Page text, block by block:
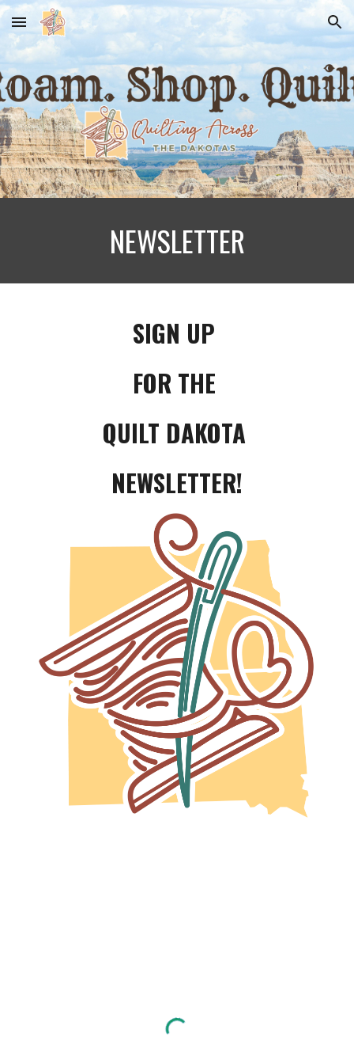
Skip to main content Skip to navigation
NEWSLETTER
SIGN UP
FOR THE
QUILT DAKOTA
NEWSLETTER!